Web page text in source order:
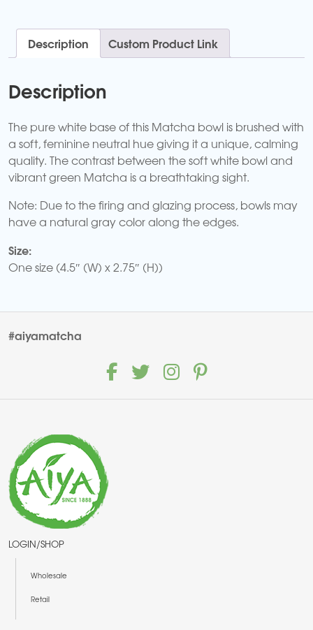
Description Custom Product Link
Description
The pure white base of this Matcha bowl is brushed with
a soft, feminine neutral hue giving it a unique, calming
quality. The contrast between the soft white bowl and
vibrant green Matcha is a breathtaking sight.
Note: Due to the firing and glazing process, bowls may
have a natural gray color along the edges.
Size:
One size (4.5″ (W) x 2.75″ (H))
#aiyamatcha
LOGIN/SHOP
Wholesale
Retail